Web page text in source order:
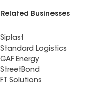
Related Businesses
Siplast
Standard Logistics
GAF Energy
StreetBond
FT Solutions